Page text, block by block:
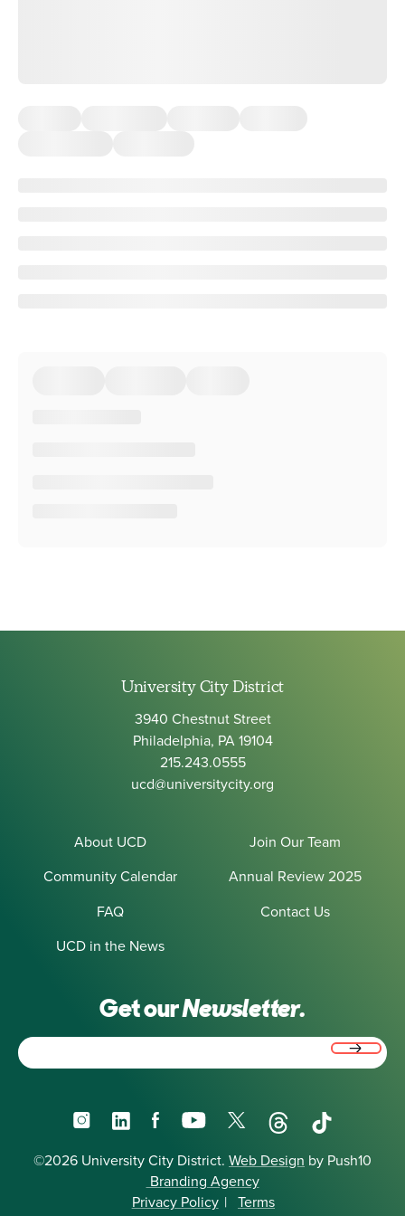
University City District
3940 Chestnut Street
Philadelphia, PA 19104
215.243.0555
ucd@universitycity.org
About UCD
Join Our Team
Community Calendar
Annual Review 2025
FAQ
Contact Us
UCD in the News
Get ourNewsletter.
InstagramLinkedInFacebookYouTube
X ThreadsTikTok
©2026 University City District. Web Design by Push10
Branding Agency
Privacy Policy | Terms